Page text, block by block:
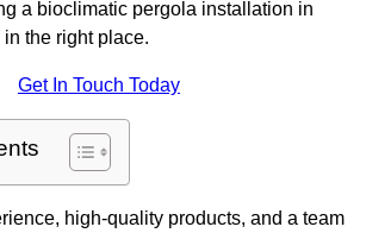
a bioclimatic pergola installation in
in the right place.
Get In Touch Today
high-quality products, and a team